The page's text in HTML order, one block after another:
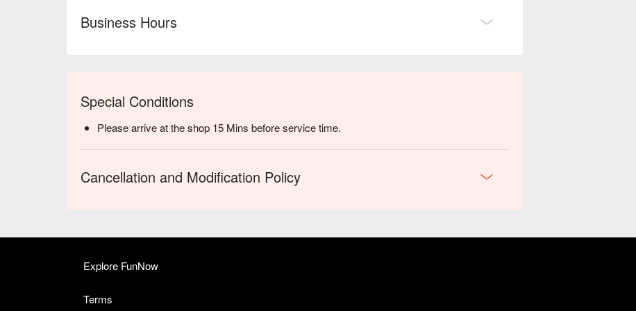
Business Hours
Special Conditions
Please arrive at the shop 15 Mins before service time.
Cancellation and Modification Policy
Explore FunNow
Terms